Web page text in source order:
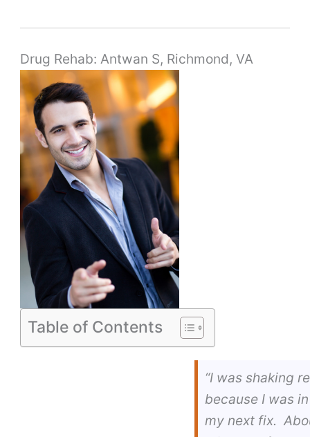
Drug Rehab: Antwan S, Richmond, VA
Table of Contents
“I was shaking
because I was
my next fix.